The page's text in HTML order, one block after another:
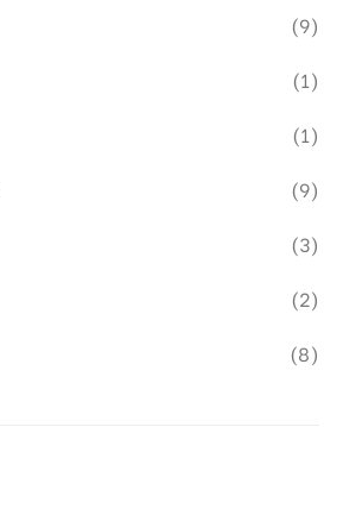
(9)
(1)
(1)
(9)
(3)
(2)
(8)